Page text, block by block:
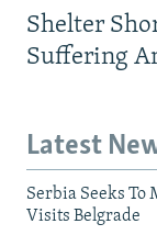
Shelter
Suffering
Latest
Serbia Seeks To
Visits Belgrade